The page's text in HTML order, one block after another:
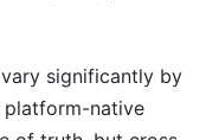
significantly by
platform-native